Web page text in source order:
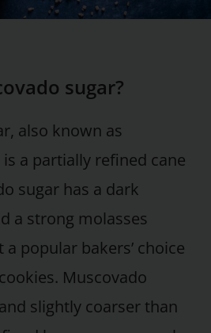
sugar?
also known as
a partially refined cane
sugar has a dark
a strong molasses
popular bakers’ choice
Muscovado
slightly coarser than